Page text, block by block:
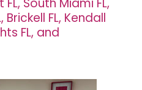
South Miami FL,
FL, Kendall
FL, and